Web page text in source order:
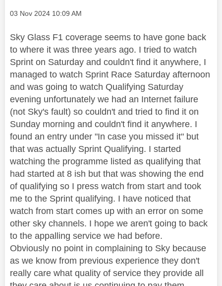
Message posted on
‎03 Nov 2024 10:09 AM
Sky Glass F1 coverage seems to have gone back
to where it was three years ago. I tried to watch
Sprint on Saturday and couldn't find it anywhere, I
managed to watch Sprint Race Saturday afternoon
and was going to watch Qualifying Saturday
evening unfortunately we had an Internet failure
(not Sky's fault) so couldn't and tried to find it on
Sunday morning and couldn't find it anywhere. I
found an entry under "In case you missed it" but
that was actually Sprint Qualifying. I started
watching the programme listed as qualifying that
had started at 8 ish but that was showing the end
of qualifying so I press watch from start and took
me to the Sprint qualifying. I have noticed that
watch from start comes up with an error on some
other sky channels. I hope we aren't going to back
to the appalling service we had before.
Obviously no point in complaining to Sky because
as we know from previous experience they don't
really care what quality of service they provide all